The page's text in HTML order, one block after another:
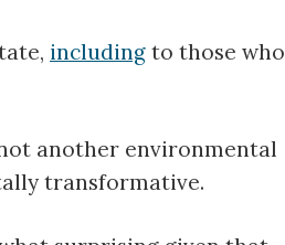
including to those who
another environmental
transformative.